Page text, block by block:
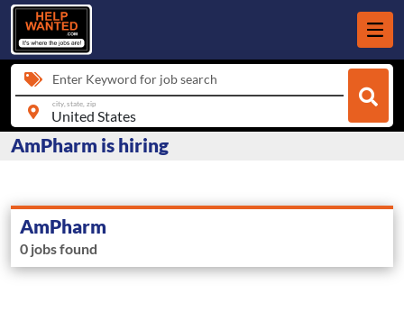
Enter Keyword for job search
city, state, zip
AmPharm is hiring
AmPharm
0 jobs found